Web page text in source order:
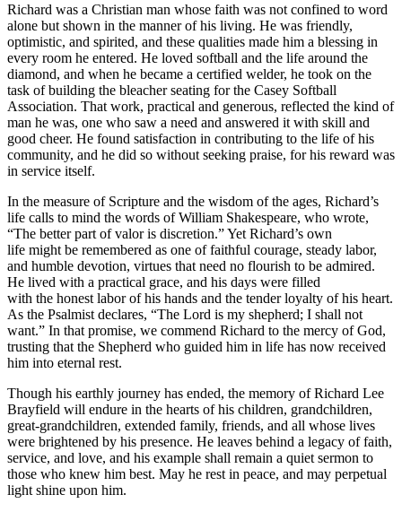
Richard was a Christian man whose faith was not confined to word
alone but shown in the manner of his living. He was friendly,
optimistic, and spirited, and these qualities made him a blessing in
every room he entered. He loved softball and the life around the
diamond, and when he became a certified welder, he took on the
task of building the bleacher seating for the Casey Softball
Association. That work, practical and generous, reflected the kind of
man he was, one who saw a need and answered it with skill and
good cheer. He found satisfaction in contributing to the life of his
community, and he did so without seeking praise, for his reward was
in service itself.
In the measure of Scripture and the wisdom of the ages, Richard’s
life calls to mind the words of William Shakespeare, who wrote,
“The better part of valor is discretion.” Yet Richard’s own
life might be remembered as one of faithful courage, steady labor,
and humble devotion, virtues that need no flourish to be admired.
He lived with a practical grace, and his days were filled
with the honest labor of his hands and the tender loyalty of his heart.
As the Psalmist declares, “The Lord is my shepherd; I shall not
want.” In that promise, we commend Richard to the mercy of God,
trusting that the Shepherd who guided him in life has now received
him into eternal rest.
Though his earthly journey has ended, the memory of Richard Lee
Brayfield will endure in the hearts of his children, grandchildren,
great-grandchildren, extended family, friends, and all whose lives
were brightened by his presence. He leaves behind a legacy of faith,
service, and love, and his example shall remain a quiet sermon to
those who knew him best. May he rest in peace, and may perpetual
light shine upon him.